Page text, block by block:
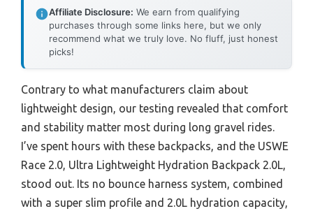
Affiliate Disclosure: We earn from qualifying
purchases through some links here, but we only
recommend what we truly love. No fluff, just honest
picks!
Contrary to what manufacturers claim about
lightweight design, our testing revealed that comfort
and stability matter most during long gravel rides.
I’ve spent hours with these backpacks, and the USWE
Race 2.0, Ultra Lightweight Hydration Backpack 2.0L,
stood out. Its no bounce harness system, combined
with a super slim profile and 2.0L hydration capacity,